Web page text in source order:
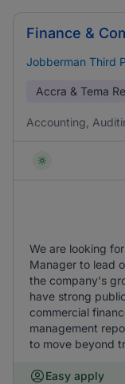
Finance &
Jobberman Third
Accra & Tema
Accounting,
We are looking
Manager to lead
the company's
have strong
commercial
management
to move beyond
Easy apply